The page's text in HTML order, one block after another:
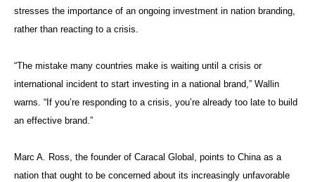
stresses the importance of an ongoing investment in nation branding,
rather than reacting to a crisis.
“The mistake many countries make is waiting until a crisis or
international incident to start investing in a national brand,” Wallin
warns. “If you’re responding to a crisis, you’re already too late to build
an effective brand.”
Marc A. Ross, the founder of Caracal Global, points to China as a
nation that ought to be concerned about its increasingly unfavorable